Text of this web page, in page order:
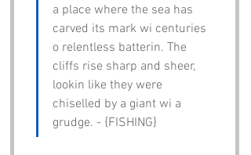
a place where the sea has
carved its mark wi centuries
o relentless batterin. The
cliffs rise sharp and sheer,
lookin like they were
chiselled by a giant wi a
grudge. - {FISHING}